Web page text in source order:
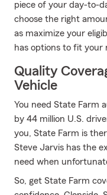
piece of your day-to-
choose the right
as maximize your
has options to fit your
Quality
Vehicle
You need State Farm
by 44 million U.S.
you, State Farm is
Steve Jarvis has the
need when
So, get State Farm